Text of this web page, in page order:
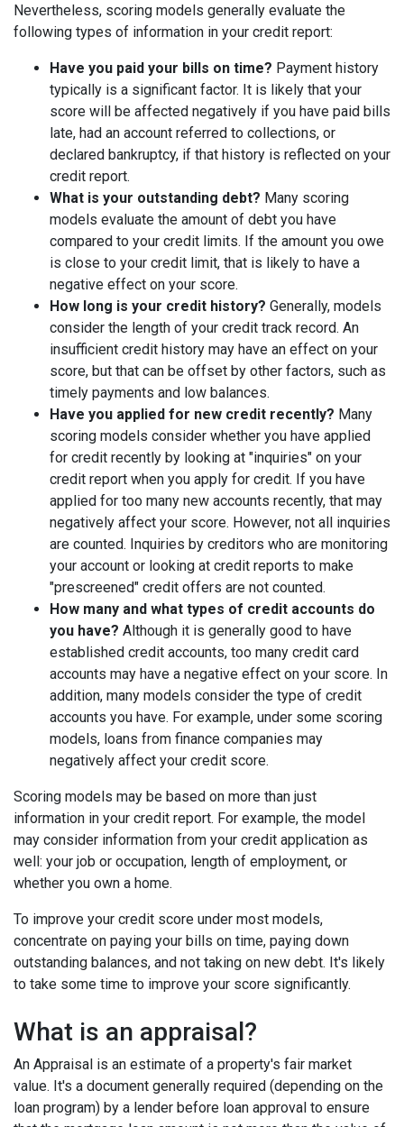
Nevertheless, scoring models generally evaluate the
following types of information in your credit report:
Have you paid your bills on time? Payment history
typically is a significant factor. It is likely that your
score will be affected negatively if you have paid bills
late, had an account referred to collections, or
declared bankruptcy, if that history is reflected on your
credit report.
What is your outstanding debt? Many scoring
models evaluate the amount of debt you have
compared to your credit limits. If the amount you owe
is close to your credit limit, that is likely to have a
negative effect on your score.
How long is your credit history? Generally, models
consider the length of your credit track record. An
insufficient credit history may have an effect on your
score, but that can be offset by other factors, such as
timely payments and low balances.
Have you applied for new credit recently? Many
scoring models consider whether you have applied
for credit recently by looking at "inquiries" on your
credit report when you apply for credit. If you have
applied for too many new accounts recently, that may
negatively affect your score. However, not all inquiries
are counted. Inquiries by creditors who are monitoring
your account or looking at credit reports to make
"prescreened" credit offers are not counted.
How many and what types of credit accounts do
you have? Although it is generally good to have
established credit accounts, too many credit card
accounts may have a negative effect on your score. In
addition, many models consider the type of credit
accounts you have. For example, under some scoring
models, loans from finance companies may
negatively affect your credit score.
Scoring models may be based on more than just
information in your credit report. For example, the model
may consider information from your credit application as
well: your job or occupation, length of employment, or
whether you own a home.
To improve your credit score under most models,
concentrate on paying your bills on time, paying down
outstanding balances, and not taking on new debt. It's likely
to take some time to improve your score significantly.
What is an appraisal?
An Appraisal is an estimate of a property's fair market
value. It's a document generally required (depending on the
loan program) by a lender before loan approval to ensure